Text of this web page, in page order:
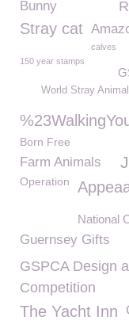
Bunny
Stray cat
calves
150 year stamps
World Stray
Born Free
Farm Animals
Operation
National
Guernsey Gifts
GSPCA Design
Competition
The Yacht Inn